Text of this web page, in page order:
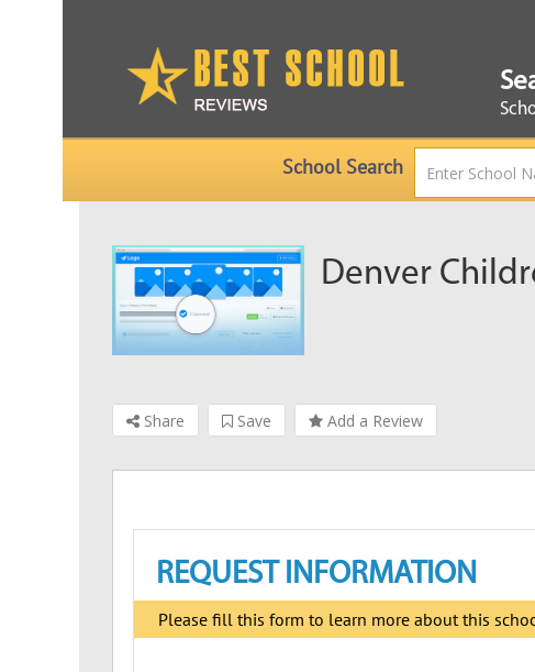
School Search
Denver
Share Save Add a Review
REQUEST INFORMATION
Please fill this form to learn more about this